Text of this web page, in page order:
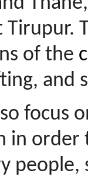
of the
and
focus
in
people,